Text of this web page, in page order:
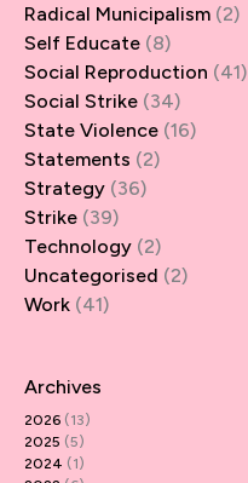
Radical Municipalism (2)
Self Educate (8)
Social Reproduction (41)
Social Strike (34)
State Violence (16)
Statements (2)
Strategy (36)
Strike (39)
Technology (2)
Uncategorised (2)
Work (41)
Archives
2026 (13)
2025 (5)
2024 (1)